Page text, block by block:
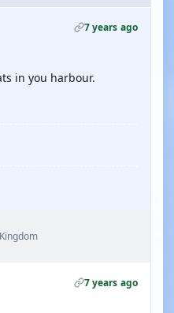
7 years ago
in you harbour.
7 years ago